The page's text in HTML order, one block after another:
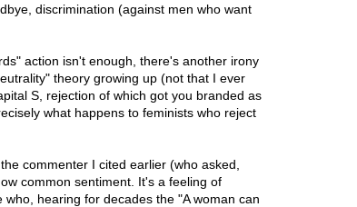
discrimination (against men who want
action isn't enough, there's another irony
theory growing up (not that I ever
S, rejection of which got you branded as
what happens to feminists who reject
commenter I cited earlier (who asked,
common sentiment. It's a feeling of
hearing for decades the "A woman can